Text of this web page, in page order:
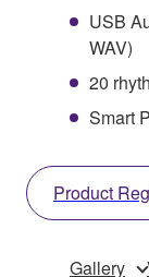
USB
WAV)
20
Smart
Product
Gallery